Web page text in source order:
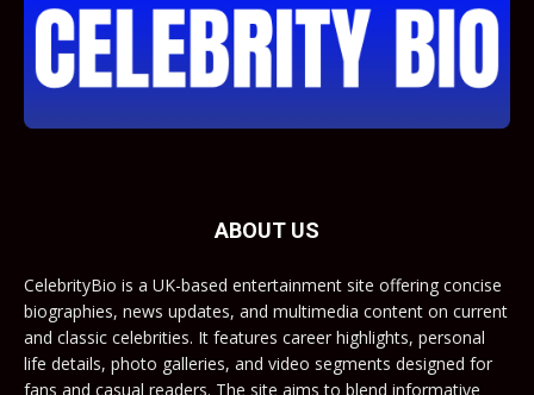
ABOUT US
CelebrityBio is a UK-based entertainment site offering concise
biographies, news updates, and multimedia content on current
and classic celebrities. It features career highlights, personal
life details, photo galleries, and video segments designed for
fans and casual readers. The site aims to blend informative